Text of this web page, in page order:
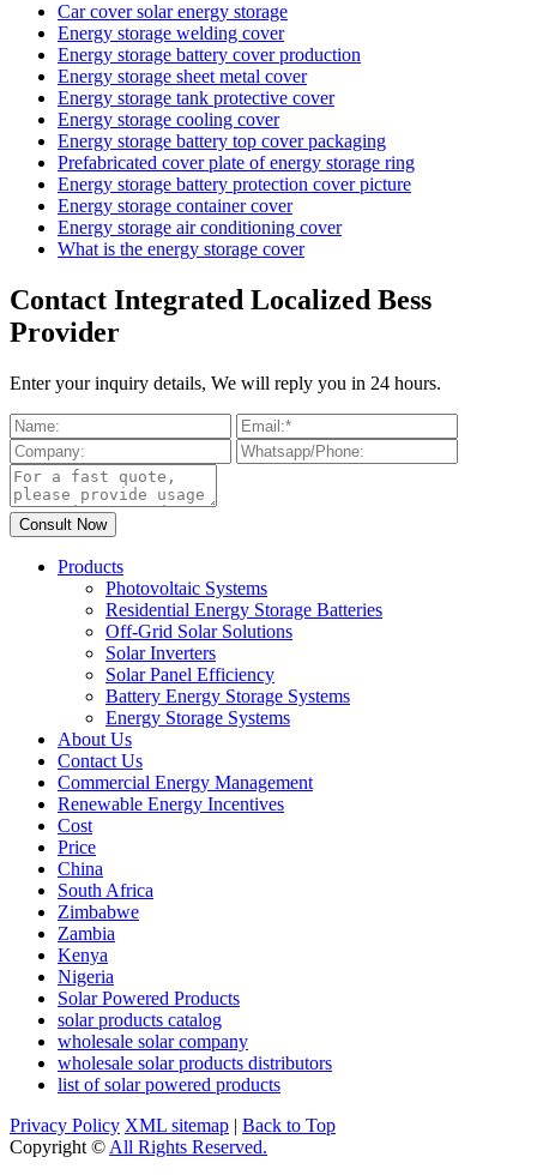
Car cover solar energy storage
Energy storage welding cover
Energy storage battery cover production
Energy storage sheet metal cover
Energy storage tank protective cover
Energy storage cooling cover
Energy storage battery top cover packaging
Prefabricated cover plate of energy storage ring
Energy storage battery protection cover picture
Energy storage container cover
Energy storage air conditioning cover
What is the energy storage cover
Contact Integrated Localized Bess
Provider
Enter your inquiry details, We will reply you in 24 hours.
Products
Photovoltaic Systems
Residential Energy Storage Batteries
Off-Grid Solar Solutions
Solar Inverters
Solar Panel Efficiency
Battery Energy Storage Systems
Energy Storage Systems
About Us
Contact Us
Commercial Energy Management
Renewable Energy Incentives
Cost
Price
China
South Africa
Zimbabwe
Zambia
Kenya
Nigeria
Solar Powered Products
solar products catalog
wholesale solar company
wholesale solar products distributors
list of solar powered products
Privacy Policy XML sitemap | Back to Top
Copyright © All Rights Reserved.